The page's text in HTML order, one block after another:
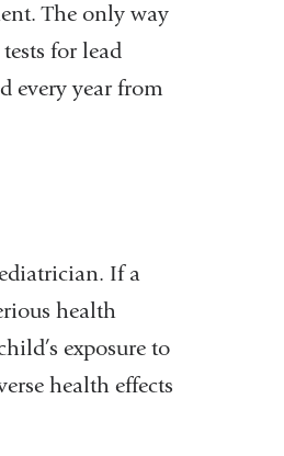
The only way
for lead
every year from
If a
health
exposure to
health effects